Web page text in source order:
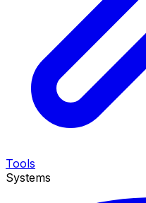
Tools
Systems